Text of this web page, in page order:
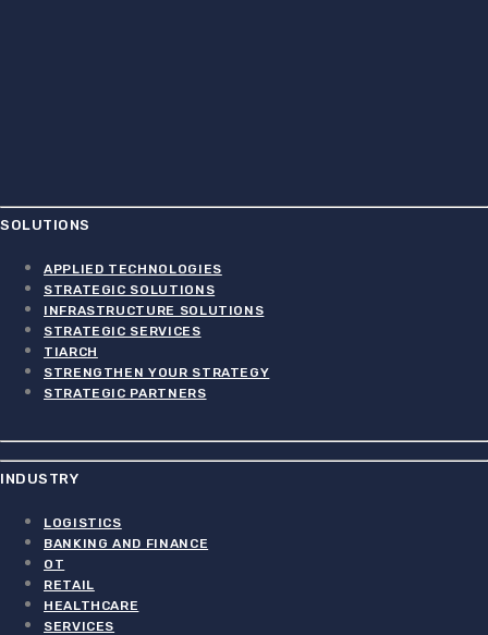
SOLUTIONS
APPLIED TECHNOLOGIES
STRATEGIC SOLUTIONS
INFRASTRUCTURE SOLUTIONS
STRATEGIC SERVICES
TIARCH
STRENGTHEN YOUR STRATEGY
STRATEGIC PARTNERS
INDUSTRY
LOGISTICS
BANKING AND FINANCE
OT
RETAIL
HEALTHCARE
SERVICES